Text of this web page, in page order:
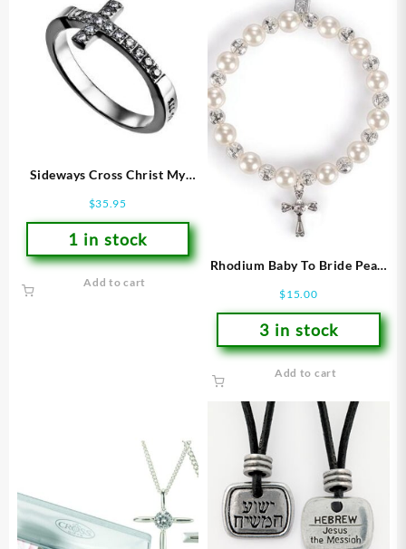
Sideways Cross Christ My
$35.95
1 in stock
Add to cart
Rhodium Baby To Bride Pearl
$15.00
3 in stock
Add to cart